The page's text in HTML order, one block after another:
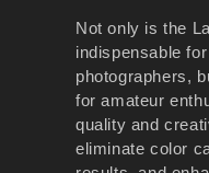
Not only is the
indispensable
photographers,
for amateur
quality and
eliminate color